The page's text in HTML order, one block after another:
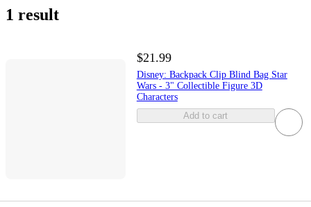
1 result
$21.99
Disney: Backpack Clip Blind Bag Star
Wars - 3" Collectible Figure 3D
Characters
Add to cart